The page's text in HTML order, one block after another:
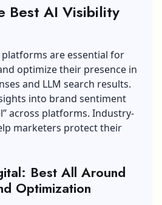
Best AI Visibility
platforms are essential for
optimize their presence in
and LLM search results.
into brand sentiment
across platforms. Industry-
marketers protect their
Best All Around
Optimization